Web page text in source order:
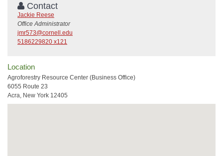
Contact
Jackie Reese
Office Administrator
jmr573@cornell.edu
5186229820 x121
Location
Agroforestry Resource Center (Business Office)
6055 Route 23
Acra, New York 12405